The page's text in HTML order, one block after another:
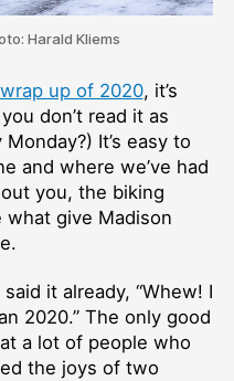
Harald Kliems
wrap up of 2020, it’s
don’t read it as
It’s easy to
and where we’ve had
you, the biking
what give Madison
it already, “Whew! I
2020.” The only good
a lot of people who
the joys of two